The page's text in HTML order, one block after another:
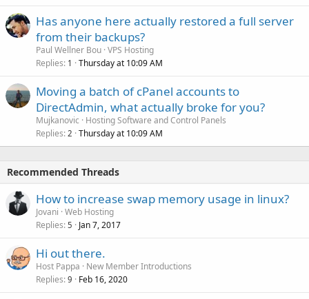
Has anyone here actually restored a full server
from their backups?
Paul Wellner Bou VPS Hosting
Replies 1 Thursday at 10:09 AM
Moving a batch of cPanel accounts to
DirectAdmin, what actually broke for you?
Mujkanovic
Hosting Software and Control Panels
Replies 2 Thursday at 10:09 AM
Recommended Threads
How to increase swap memory usage in linux?
Jovani Web Hosting
Replies 5 Jan 7, 2017
Hi out there.
Host Pappa
New Member Introductions
Replies 9 Feb 16, 2020